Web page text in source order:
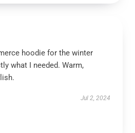
hoodie for the winter
what I needed. Warm,
Jul 2, 2024